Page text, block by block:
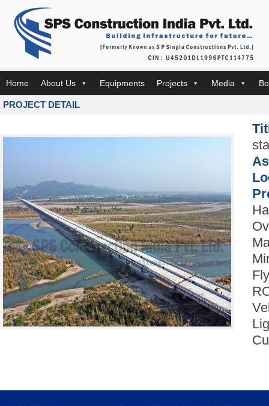
Home About Us Equipments Projects Media
PROJECT DETAIL